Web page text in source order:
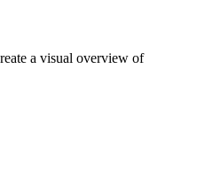
a visual overview of